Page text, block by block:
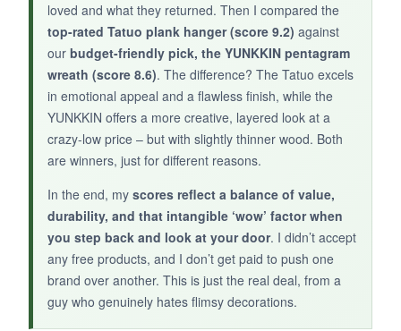
An affordable option in theory, but the mixed
feedback means you’re better off choosing a
more reliable pick above.
loved and what they returned. Then I compared the
top-rated Tatuo plank hanger (score 9.2) against
our budget-friendly pick, the YUNKKIN pentagram
wreath (score 8.6). The difference? The Tatuo excels
in emotional appeal and a flawless finish, while the
YUNKKIN offers a more creative, layered look at a
crazy-low price – but with slightly thinner wood. Both
are winners, just for different reasons.
In the end, my scores reflect a balance of value,
durability, and that intangible ‘wow’ factor when
you step back and look at your door. I didn’t accept
any free products, and I don’t get paid to push one
brand over another. This is just the real deal, from a
guy who genuinely hates flimsy decorations.